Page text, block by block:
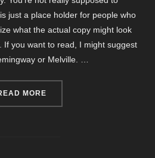
just a place holder for people who
what the actual copy might look
If you want to read, I might suggest
or Melville. …
MORE“POST WITH YOUTUBE